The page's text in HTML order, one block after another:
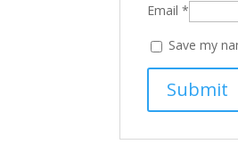
Email*
Save my